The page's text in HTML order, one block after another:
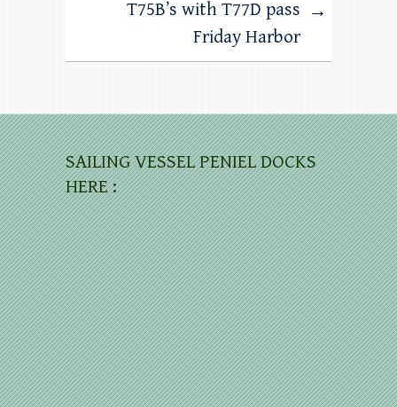
T75B’s with T77D pass
Friday Harbor
→
SAILING VESSEL PENIEL DOCKS
HERE :